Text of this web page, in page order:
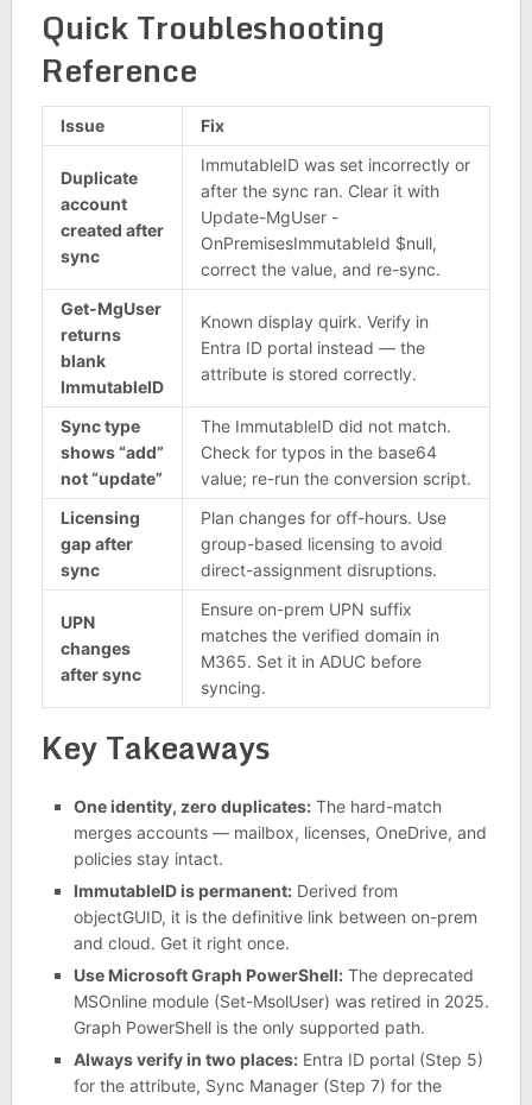
Quick Troubleshooting
Reference
Issue Fix
Duplicate
account
created after
sync
ImmutableID was set incorrectly or
after the sync ran. Clear it with
Update-MgUser -
OnPremisesImmutableId $null,
correct the value, and re-sync.
Get-MgUser
returns
blank
ImmutableID
Known display quirk. Verify in
Entra ID portal instead — the
attribute is stored correctly.
Sync type
shows “add”
not “update”
The ImmutableID did not match.
Check for typos in the base64
value; re-run the conversion script.
Licensing
gap after
sync
Plan changes for off-hours. Use
group-based licensing to avoid
direct-assignment disruptions.
UPN
changes
after sync
Ensure on-prem UPN suffix
matches the verified domain in
M365. Set it in ADUC before
syncing.
Key Takeaways
One identity, zero duplicates:The hard-match
merges accounts — mailbox, licenses, OneDrive, and
policies stay intact.
ImmutableID is permanent:Derived from
objectGUID, it is the definitive link between on-prem
and cloud. Get it right once.
Use Microsoft Graph PowerShell:The deprecated
MSOnline module (Set-MsolUser) was retired in 2025.
Graph PowerShell is the only supported path.
Always verify in two places:Entra ID portal (Step 5)
for the attribute, Sync Manager (Step 7) for the